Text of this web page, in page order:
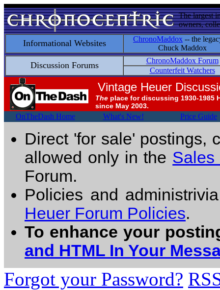
The largest
owners,
Informational Websites ChronoMaddox -- the
Chuck Maddox
Discussion Forums
ChronoMaddox Forum
Counterfeit Watchers
Vintage Heuer
The place for discussing 1930-1985
since May 2003.
OnTheDash Home What's New! Price Guide
Direct 'for sale' postings,
allowed only in the Sales
Forum.
Policies and
Heuer Forum Policies.
To enhance your
and HTML In Your
Forgot your Password?